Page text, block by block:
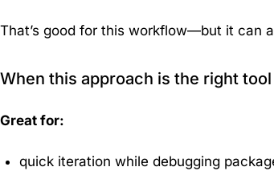
That’s good for this workflow—but it can
When this approach is the right tool
Great for:
quick iteration while debugging